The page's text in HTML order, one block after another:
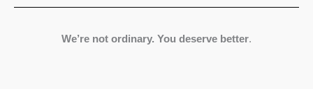
We’re not ordinary. You deserve better.